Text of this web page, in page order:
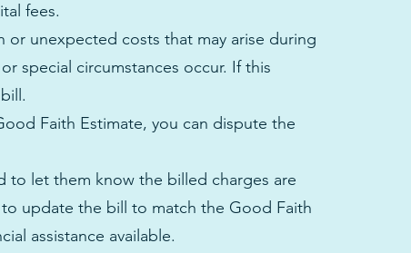
fees.
unexpected costs that may arise during
special circumstances occur. If this
Faith Estimate, you can dispute the
to let them know the billed charges are
update the bill to match the Good Faith
assistance available.